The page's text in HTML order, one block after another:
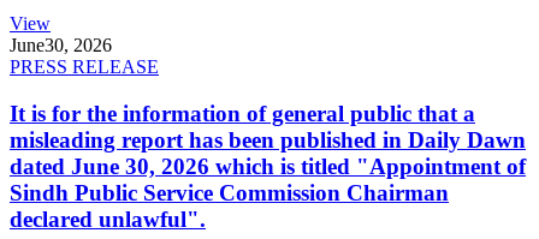
View
June30, 2026
PRESS RELEASE
It is for the information of general public that a
misleading report has been published in Daily Dawn
dated June 30, 2026 which is titled "Appointment of
Sindh Public Service Commission Chairman
declared unlawful".